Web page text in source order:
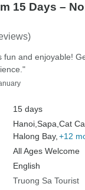
15 Days –
fun and enjoyable!
15 days
Hanoi,Sapa,Cat
Halong Bay, +12
All Ages Welcome
English
Truong Sa Tourist